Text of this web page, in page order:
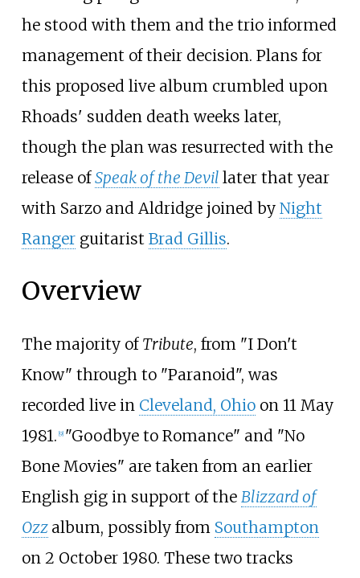
he stood with them and the trio informed
management of their decision. Plans for
this proposed live album crumbled upon
Rhoads' sudden death weeks later,
though the plan was resurrected with the
release ofSpeak of the Devil later that year
with Sarzo and Aldridge joined by Night
Rangerguitarist Brad Gillis.
Overview
The majority of Tribute, from "I Don't
Know" through to "Paranoid", was
recorded live in Cleveland, Ohioon 11 May
1981. [9] "Goodbye to Romance" and "No
Bone Movies" are taken from an earlier
English gig in support of the Blizzard of
Ozz album, possibly from Southampton
on 2 October 1980. These two tracks